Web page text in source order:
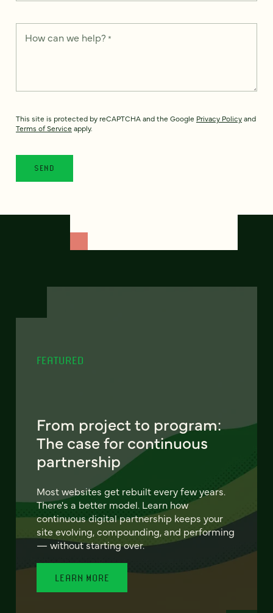
How can we help? *
This site is protected by reCAPTCHA and the Google Privacy Policyand
Terms of Service apply.
FEATURED
From project to program:
The case for continuous
partnership
Most websites get rebuilt every few years.
There's a better model. Learn how
continuous digital partnership keeps your
site evolving, compounding, and performing
— without starting over.
LEARN MORE